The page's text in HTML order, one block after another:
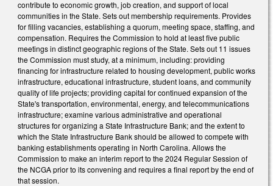
contribute to economic growth, job creation, and support of local
communities in the State. Sets out membership requirements. Provides
for filling vacancies, establishing a quorum, meeting space, staffing, and
compensation. Requires the Commission to hold at least five public
meetings in distinct geographic regions of the State. Sets out 11 issues
the Commission must study, at a minimum, including: providing
financing for infrastructure related to housing development, public works
infrastructure, educational infrastructure, student loans, and community
quality of life projects; providing capital for continued expansion of the
State's transportation, environmental, energy, and telecommunications
infrastructure; examine various administrative and operational
structures for organizing a State Infrastructure Bank; and the extent to
which the State Infrastructure Bank should be allowed to compete with
banking establishments operating in North Carolina. Allows the
Commission to make an interim report to the 2024 Regular Session of
the NCGA prior to its convening and requires a final report by the end of
that session.